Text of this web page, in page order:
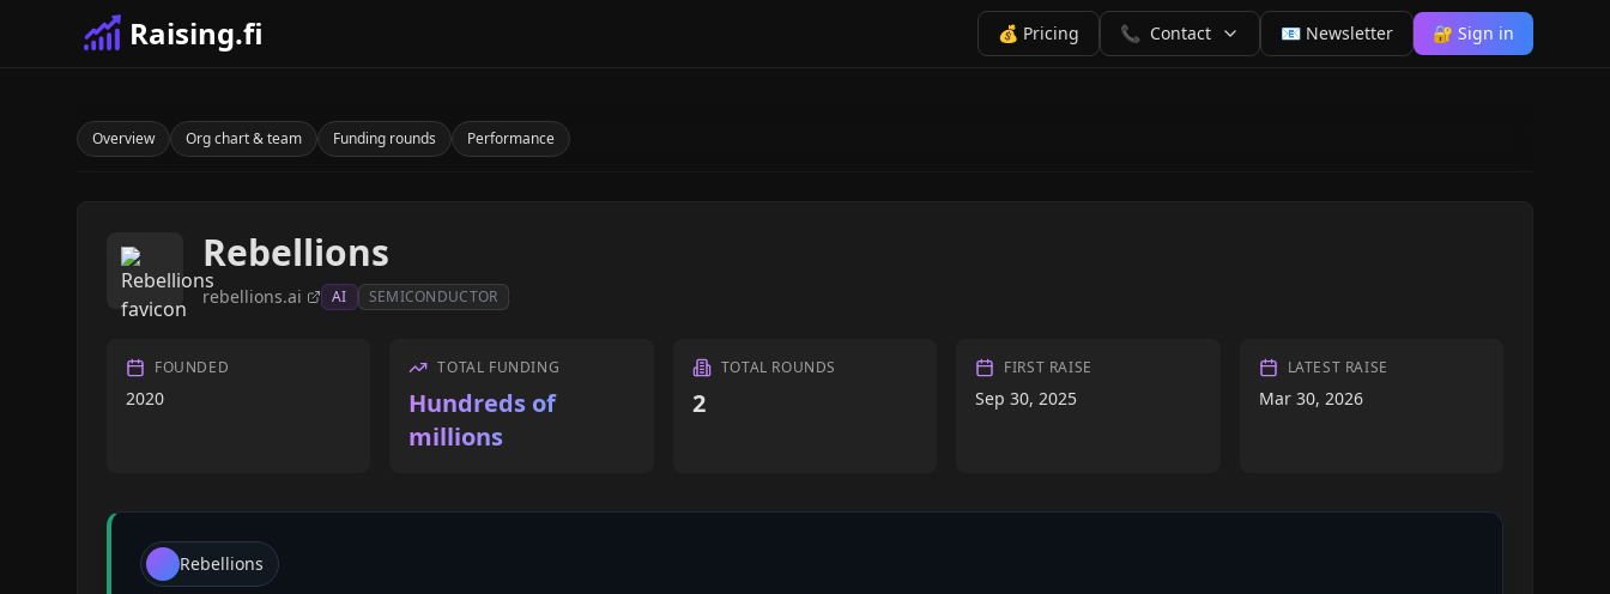
Raising.fi 💰 Pricing 📞 Contact 📧 Newsletter 🔐 Sign in
Overview Org chart & team Funding rounds Performance
Rebellions
rebellions.ai AI SEMICONDUCTOR
FOUNDED
2020
TOTAL FUNDING
Hundreds of
millions
TOTAL ROUNDS
2
FIRST RAISE
Sep 30, 2025
LATEST RAISE
Mar 30, 2026
Rebellions